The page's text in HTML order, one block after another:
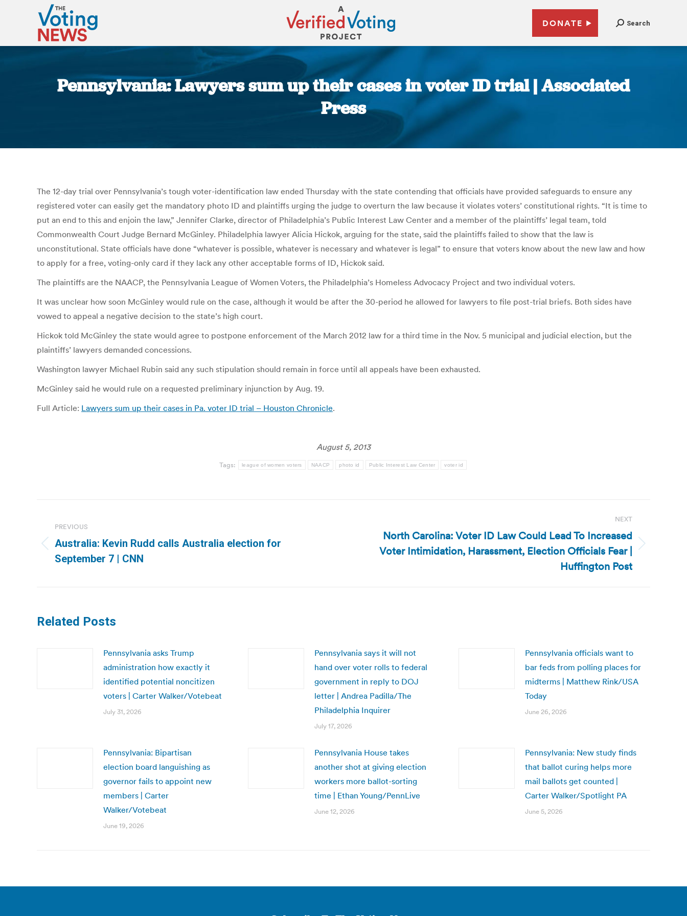
DONATE Search
Pennsylvania: Lawyers sum up their cases in voter ID trial | Associated
Press
The 12-day trial over Pennsylvania’s tough voter-identification law ended Thursday with the state contending that officials have provided safeguards to ensure any
registered voter can easily get the mandatory photo ID and plaintiffs urging the judge to overturn the law because it violates voters’ constitutional rights. “It is time to
put an end to this and enjoin the law,” Jennifer Clarke, director of Philadelphia’s Public Interest Law Center and a member of the plaintiffs’ legal team, told
Commonwealth Court Judge Bernard McGinley. Philadelphia lawyer Alicia Hickok, arguing for the state, said the plaintiffs failed to show that the law is
unconstitutional. State officials have done “whatever is possible, whatever is necessary and whatever is legal” to ensure that voters know about the new law and how
to apply for a free, voting-only card if they lack any other acceptable forms of ID, Hickok said.
The plaintiffs are the NAACP, the Pennsylvania League of Women Voters, the Philadelphia’s Homeless Advocacy Project and two individual voters.
It was unclear how soon McGinley would rule on the case, although it would be after the 30-period he allowed for lawyers to file post-trial briefs. Both sides have
vowed to appeal a negative decision to the state’s high court.
Hickok told McGinley the state would agree to postpone enforcement of the March 2012 law for a third time in the Nov. 5 municipal and judicial election, but the
plaintiffs’ lawyers demanded concessions.
Washington lawyer Michael Rubin said any such stipulation should remain in force until all appeals have been exhausted.
McGinley said he would rule on a requested preliminary injunction by Aug. 19.
Full Article: Lawyers sum up their cases in Pa. voter ID trial – Houston Chronicle.
August 5, 2013
Tags: league of women voters NAACP photo id Public Interest Law Center voter id
navigation
PREVIOUS
Previous
post:
Australia: Kevin Rudd calls Australia election for
September 7 | CNN
NEXT
North Carolina: Voter ID Law Could Lead To Increased
Voter Intimidation, Harassment, Election Officials Fear |
Huffington Post
Related Posts
Pennsylvania asks Trump
administration how exactly it
identified potential noncitizen
voters | Carter Walker/Votebeat
July 31, 2026
Pennsylvania says it will not
hand over voter rolls to federal
government in reply to DOJ
letter | Andrea Padilla/The
Philadelphia Inquirer
July 17, 2026
Pennsylvania officials want to
bar feds from polling places for
midterms | Matthew Rink/USA
Today
June 26, 2026
Pennsylvania: Bipartisan
election board languishing as
governor fails to appoint new
members | Carter
Walker/Votebeat
June 19, 2026
Pennsylvania House takes
another shot at giving election
workers more ballot-sorting
time | Ethan Young/PennLive
June 12, 2026
Pennsylvania: New study finds
that ballot curing helps more
mail ballots get counted |
Carter Walker/Spotlight PA
June 5, 2026